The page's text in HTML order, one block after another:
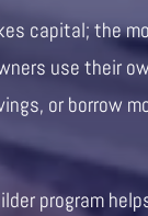
capital; the
use their
or borrow
program